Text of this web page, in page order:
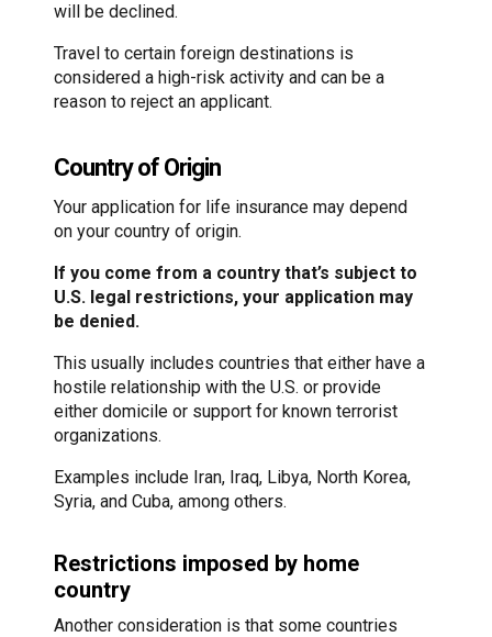
will be declined.
Travel to certain foreign destinations is
considered a high-risk activity and can be a
reason to reject an applicant.
Country of Origin
Your application for life insurance may depend
on your country of origin.
If you come from a country that’s subject to
U.S. legal restrictions, your application may
be denied.
This usually includes countries that either have a
hostile relationship with the U.S. or provide
either domicile or support for known terrorist
organizations.
Examples include Iran, Iraq, Libya, North Korea,
Syria, and Cuba, among others.
Restrictions imposed by home
country
Another consideration is that some countries